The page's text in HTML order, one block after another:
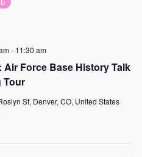
Force Base History Talk
Tour
- 11:30 am
St, Denver, CO, United States